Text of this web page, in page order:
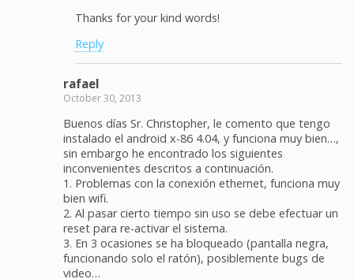
Thanks for your kind words!
Reply
rafael
October 30, 2013
Buenos días Sr. Christopher, le comento que tengo
instalado el android x-86 4.04, y funciona muy bien…,
sin embargo he encontrado los siguientes
inconvenientes descritos a continuación.
1. Problemas con la conexión ethernet, funciona muy
bien wifi.
2. Al pasar cierto tiempo sin uso se debe efectuar un
reset para re-activar el sistema.
3. En 3 ocasiones se ha bloqueado (pantalla negra,
funcionando solo el ratón), posiblemente bugs de
video…